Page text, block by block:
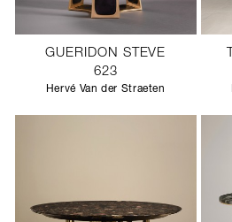
GUERIDON STEVE
623
Hervé Van der Straeten